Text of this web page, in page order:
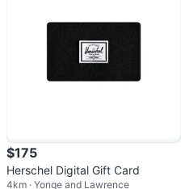
$175
Herschel Digital Gift Card
4km · Yonge and Lawrence